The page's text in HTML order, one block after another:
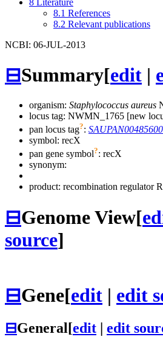
8 Literature
8.1 References
8.2 Relevant publications
NCBI: 06-JUL-2013
⊟Summary[edit |
organism: Staphylococcus aureus
locus tag: NWMN_1765 [new
pan locus tag?:
symbol: recX
pan gene symbol?: recX
synonym:
product: recombination regulator
⊟Genome View[
source]
⊟Gene[edit | edit
⊟General[edit edit